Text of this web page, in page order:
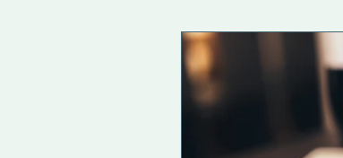
Burnout Recovery
Life & Career